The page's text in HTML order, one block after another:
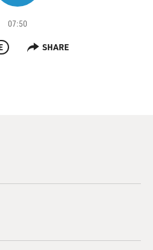
07:50
SHARE